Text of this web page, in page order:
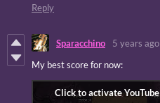
Reply
Sparacchino 5 years ago
My best score for now: